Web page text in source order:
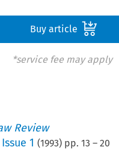
Buy article
*service fee may apply
Review
Issue 1 (1993) pp.13 –20